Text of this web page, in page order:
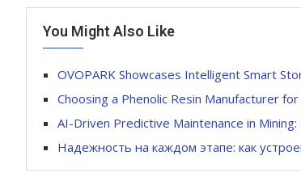
You Might Also Like
OVOPARK Showcases Intelligent Smart
Choosing a Phenolic Resin Manufacturer
AI-Driven Predictive Maintenance in
Надежность на каждом этапе: как